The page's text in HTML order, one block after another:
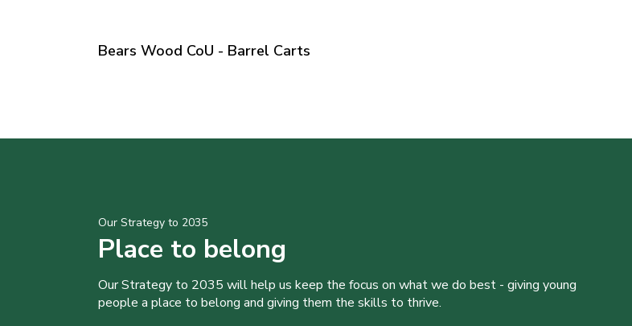
Bears Wood CoU - Barrel Carts
Our Strategy to 2035
Place to belong
Our Strategy to 2035 will help us keep the focus on what we do best - giving young
people a place to belong and giving them the skills to thrive.